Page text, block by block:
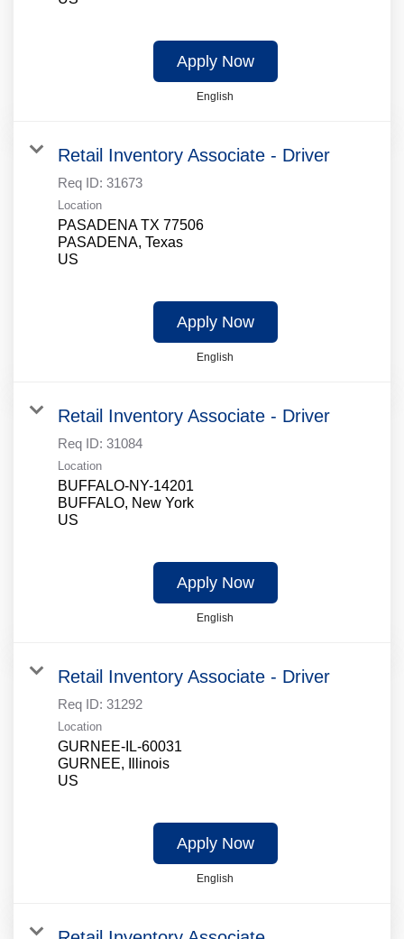
Apply Now
English
Retail Inventory Associate - Driver
Req ID: 31673
Location
PASADENA TX 77506
PASADENA, Texas
Apply Now
English
Retail Inventory Associate - Driver
Req ID: 31084
Location
BUFFALO-NY-14201
BUFFALO, New York
Apply Now
English
Retail Inventory Associate - Driver
Req ID: 31292
Location
GURNEE-IL-60031
GURNEE, Illinois
Apply Now
English